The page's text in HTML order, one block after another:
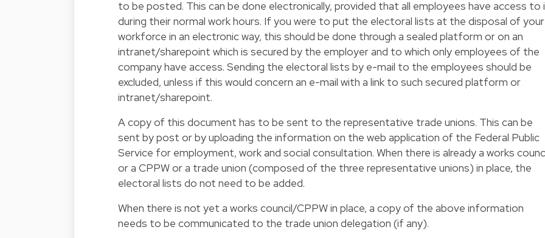
to be posted. This can be done electronically, provided that all employees have access to
during their normal work hours. If you were to put the electoral lists at the disposal of your
workforce in an electronic way, this should be done through a sealed platform or on an
intranet/sharepoint which is secured by the employer and to which only employees of the
company have access. Sending the electoral lists by e-mail to the employees should be
excluded, unless if this would concern an e-mail with a link to such secured platform or
intranet/sharepoint.
A copy of this document has to be sent to the representative trade unions. This can be
sent by post or by uploading the information on the web application of the Federal Public
Service for employment, work and social consultation. When there is already a works
or a CPPW or a trade union (composed of the three representative unions) in place, the
electoral lists do not need to be added.
When there is not yet a works council/CPPW in place, a copy of the above information
needs to be communicated to the trade union delegation (if any).